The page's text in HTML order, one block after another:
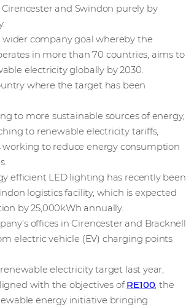
Cirencester and Swindon purely by
wider company goal whereby the
in more than 70 countries, aims to
electricity globally by 2030.
where the target has been
to more sustainable sources of energy,
to renewable electricity tariffs,
working to reduce energy consumption
efficient LED lighting has recently been
logistics facility, which is expected
by 25,000kWh annually.
offices in Cirencester and Bracknell
electric vehicle (EV) charging points
electricity target last year,
with the objectives ofRE100, the
energy initiative bringing